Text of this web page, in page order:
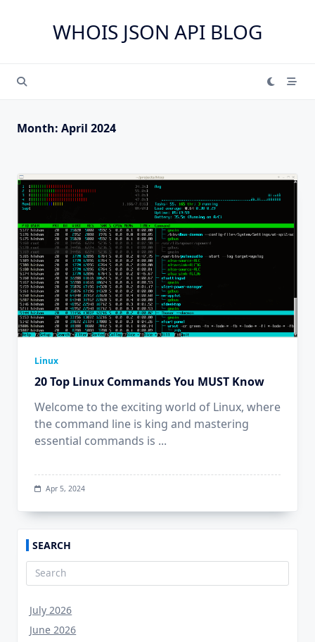
WHOIS JSON API BLOG
Month: April 2024
Linux
20 Top Linux Commands You MUST Know
Welcome to the exciting world of Linux, where
the command line is king and mastering
essential commands is ...
Apr 5, 2024
SEARCH
Search
July 2026
June 2026